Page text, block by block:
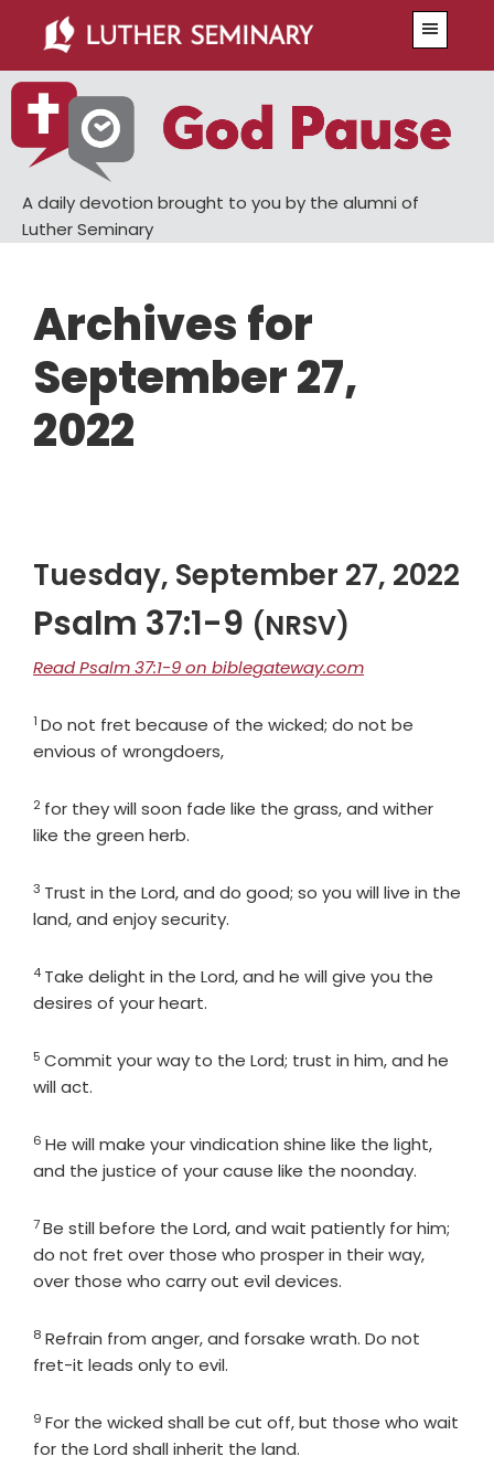
main
content
primary
sidebar
A daily devotion brought to you by the alumni of
Luther Seminary
Archives for
September 27,
2022
Tuesday, September 27, 2022
Psalm 37:1-9 (NRSV)
Read Psalm 37:1-9 on biblegateway.com
Verse
1 Do not fret because of the wicked; do not be
envious of wrongdoers,
Verse
2 for they will soon fade like the grass, and wither
like the green herb.
Verse
3 Trust in the Lord, and do good; so you will live in the
land, and enjoy security.
Verse
4 Take delight in the Lord, and he will give you the
desires of your heart.
Verse
5 Commit your way to the Lord; trust in him, and he
will act.
Verse
6 He will make your vindication shine like the light,
and the justice of your cause like the noonday.
Verse
7Be still before the Lord, and wait patiently for him;
do not fret over those who prosper in their way,
over those who carry out evil devices.
Verse
8 Refrain from anger, and forsake wrath. Do not
fret-it leads only to evil.
Verse
9 For the wicked shall be cut off, but those who wait
for the Lord shall inherit the land.